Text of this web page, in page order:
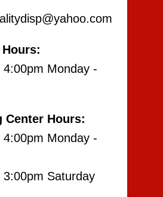
4:00pm Monday -
Center Hours:
4:00pm Monday -
3:00pm Saturday